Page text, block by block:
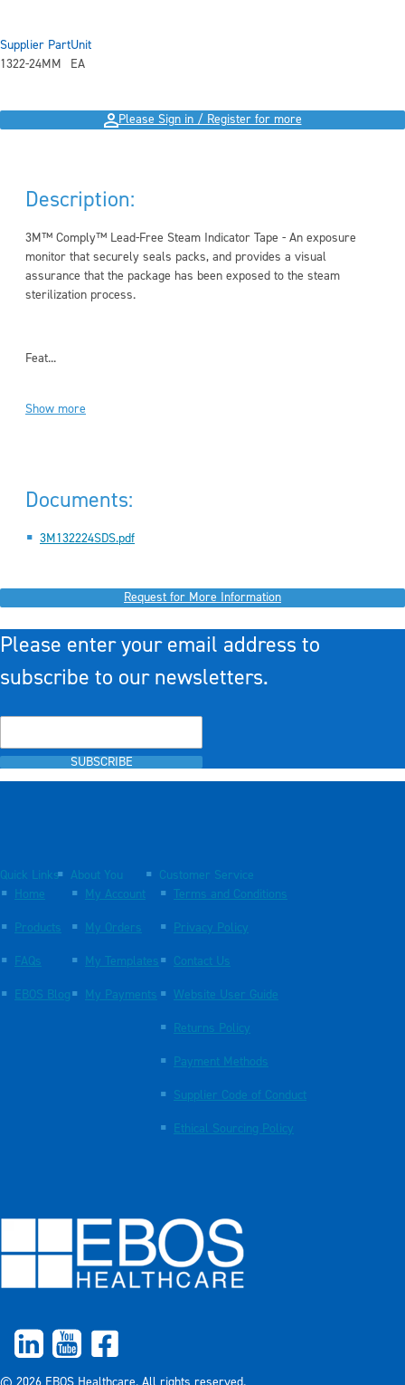
Supplier Part
1322-24MM
Unit
EA
Please Sign in / Register for more
Description:
3M™ Comply™ Lead-Free Steam Indicator Tape - An exposure
monitor that securely seals packs, and provides a visual
assurance that the package has been exposed to the steam
sterilization process.
Feat...
Show more
Documents:
3M132224SDS.pdf
Request for More Information
Please enter your email address to
subscribe to our newsletters.
SUBSCRIBE
Quick Links
Home
Products
FAQs
EBOS Blog
About You
My Account
My Orders
My Templates
My Payments
Customer Service
Terms and Conditions
Privacy Policy
Contact Us
Website User Guide
Returns Policy
Payment Methods
Supplier Code of Conduct
Ethical Sourcing Policy